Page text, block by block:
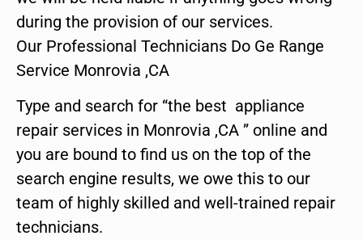
during the provision of our services.
Our Professional Technicians Do Ge Range
Service Monrovia ,CA
Type and search for “the best appliance
repair services in Monrovia ,CA ” online and
you are bound to find us on the top of the
search engine results, we owe this to our
team of highly skilled and well-trained repair
technicians.